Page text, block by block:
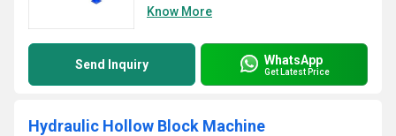
Know More
Send Inquiry WhatsApp
Get Latest Price
Hydraulic Hollow Block Machine